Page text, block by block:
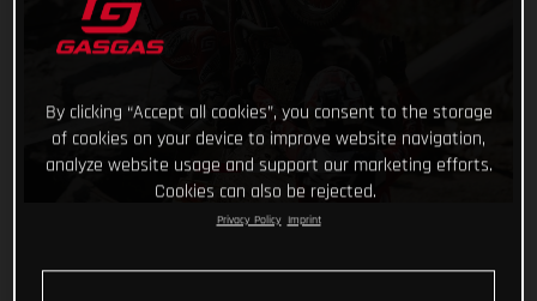
By clicking “Accept all cookies”, you consent to the storage
of cookies on your device to improve website navigation,
analyze website usage and support our marketing efforts.
Cookies can also be rejected.
Privacy Policy Imprint